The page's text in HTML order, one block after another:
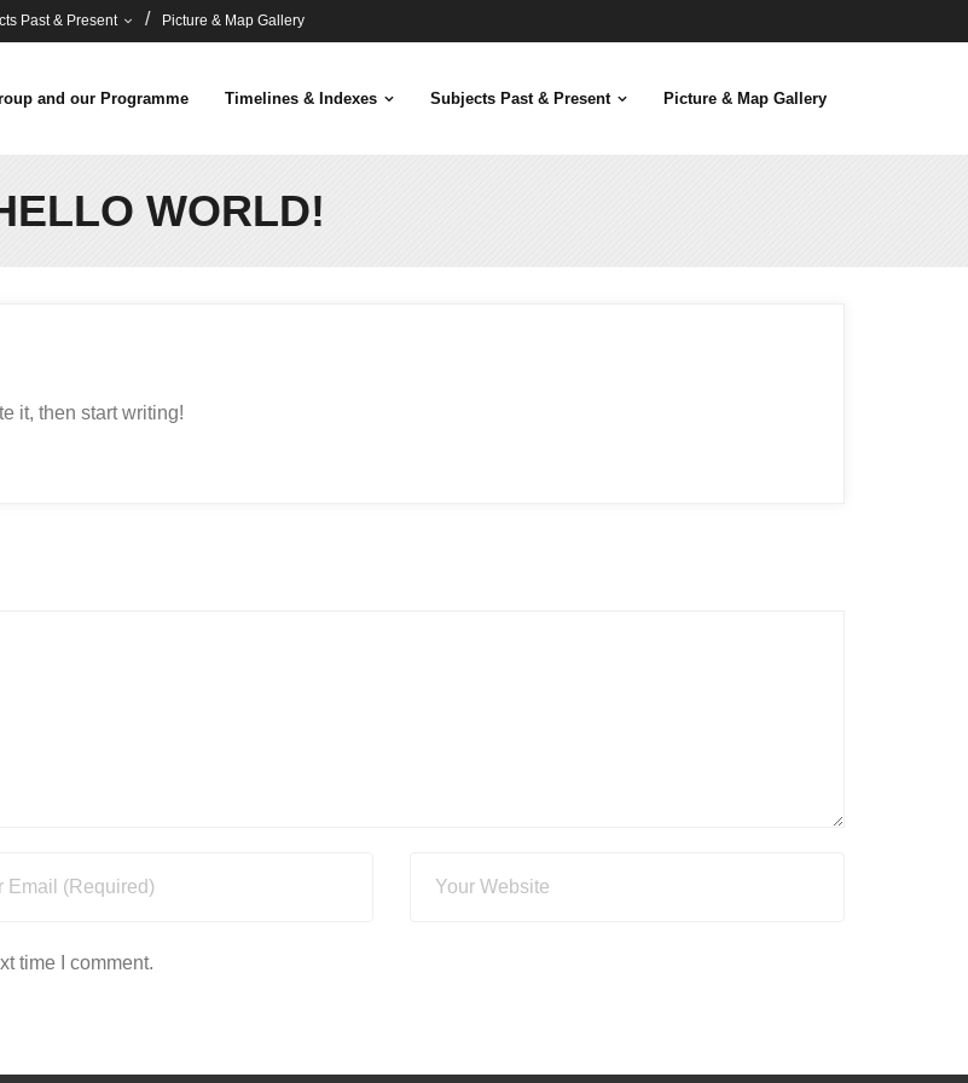
Past & Present Picture & Map Gallery
and our Programme Timelines & Indexes Subjects Past & Present Picture & Map Gallery
WORLD!
it, then start writing!
time I comment.